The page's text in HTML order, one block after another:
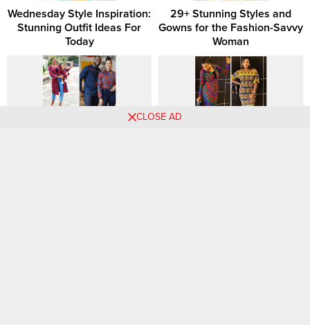
Wednesday Style Inspiration:
Stunning Outfit Ideas For
Today
29+ Stunning Styles and
Gowns for the Fashion-Savvy
Woman
CLOSE AD